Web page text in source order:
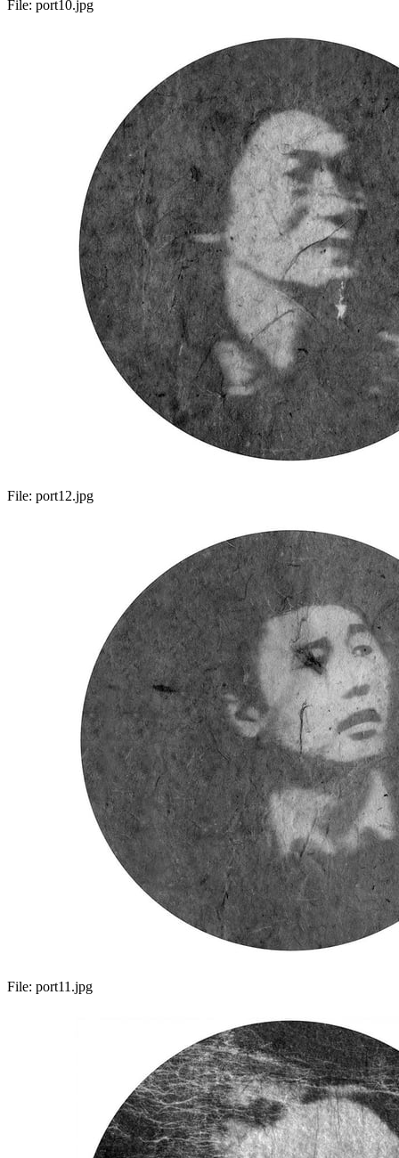
File: port10.jpg
File: port12.jpg
File: port11.jpg